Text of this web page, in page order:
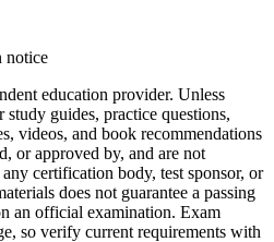
notice
education provider. Unless
study guides, practice questions,
videos, and book recommendations
or approved by, and are not
certification body, test sponsor, or
does not guarantee a passing
an official examination. Exam
so verify current requirements with